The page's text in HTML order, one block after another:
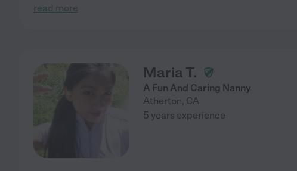
read more
Maria T.
A Fun And Caring Nanny
Atherton, CA
5 years experience